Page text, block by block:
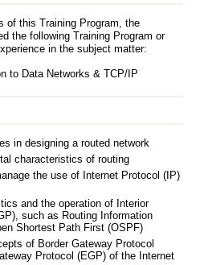
of this Training Program, the
the following Training Program or
in the subject matter:
to Data Networks & TCP/IP
in designing a routed network
characteristics of routing
the use of Internet Protocol (IP)
and the operation of Interior
such as Routing Information
Shortest Path First (OSPF)
of Border Gateway Protocol
Protocol (EGP) of the Internet